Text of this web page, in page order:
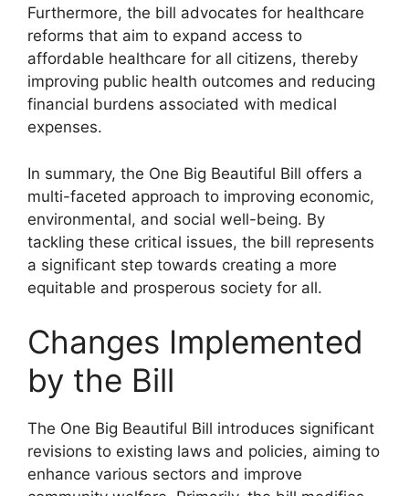
Furthermore, the bill advocates for healthcare
reforms that aim to expand access to
affordable healthcare for all citizens, thereby
improving public health outcomes and reducing
financial burdens associated with medical
expenses.
In summary, the One Big Beautiful Bill offers a
multi-faceted approach to improving economic,
environmental, and social well-being. By
tackling these critical issues, the bill represents
a significant step towards creating a more
equitable and prosperous society for all.
Changes Implemented
by the Bill
The One Big Beautiful Bill introduces significant
revisions to existing laws and policies, aiming to
enhance various sectors and improve